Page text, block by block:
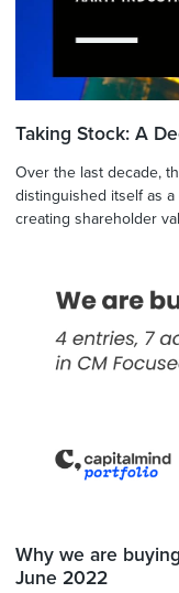
Taking Stock: A
Over the last decade,
distinguished itself as
creating shareholder
Why we are
June 2022